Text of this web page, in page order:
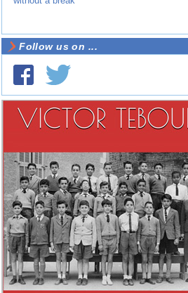
Follow us on ...